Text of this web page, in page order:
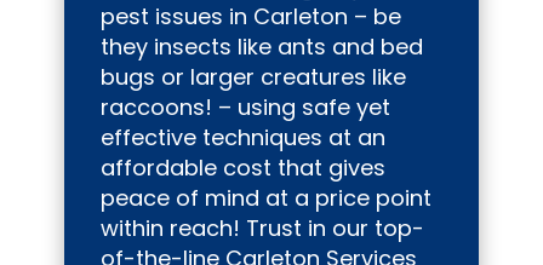
pest issues in Carleton – be
they insects like ants and bed
bugs or larger creatures like
raccoons! – using safe yet
effective techniques at an
affordable cost that gives
peace of mind at a price point
within reach! Trust in our top-
of-the-line Carleton Services